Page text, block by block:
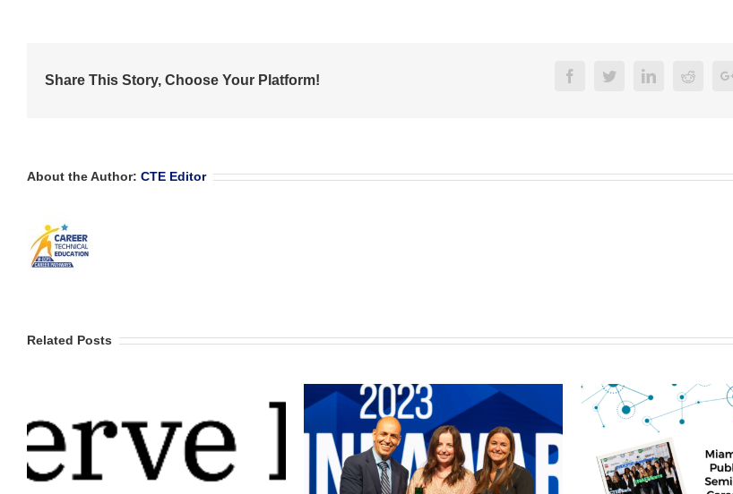
CompTIA
Share This Story, Choose Your Platform! FacebookTwitterLinkedinReddit
About the Author: CTE Editor
Related Posts